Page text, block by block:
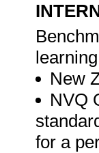
New
NVQ
for a